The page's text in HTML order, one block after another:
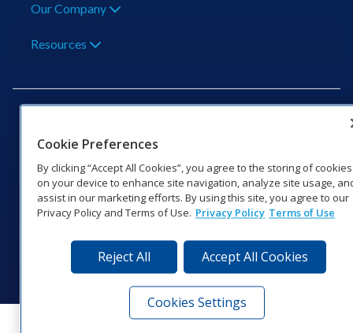
Our Company
Resources
201 Daktronics Dr | Brookings, SD 57006-5128 |
1‑800‑325‑8766 | 1‑605‑275‑1040
Website Feedback|Terms of Use|Privacy Notice|Transparency in
Coverage
Visit Daktronics on Facebook
Visit Daktronics on Twitter
Visit Daktronics on
Visit Daktronics on
Visit Daktronics
Visit
Cookie Preferences
By clicking “Accept All Cookies”, you agree to the storing of cookies
on your device to enhance site navigation, analyze site usage,
assist in our marketing efforts. By using this site, you agree to our
Privacy Policy and Terms of Use. Privacy Policy Terms of Use
Reject All Accept All Cookies
Cookies Settings